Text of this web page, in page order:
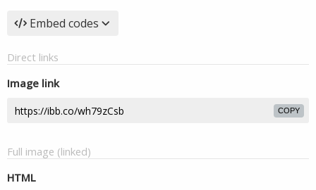
Embed codes
Direct links
Image link
COPY
Full image (linked)
HTML